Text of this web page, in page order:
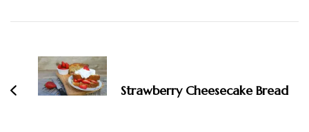
Navigation
Strawberry Cheesecake Bread